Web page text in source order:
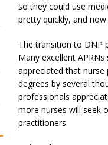
so they could use
pretty quickly, and
The transition to DNP
Many excellent
appreciated that
degrees by several
professionals
more nurses will seek
practitioners.